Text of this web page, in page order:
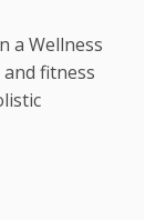
a Wellness
fitness